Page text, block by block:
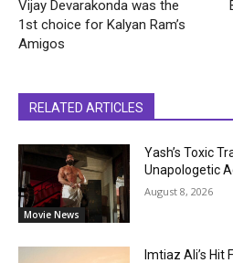
Vijay Devarakonda was the
1st choice for Kalyan Ram’s
Amigos
RELATED ARTICLES
Movie News
Yash’s Toxic
Unapologetic
August 8, 2026
Imtiaz Ali’s Hit